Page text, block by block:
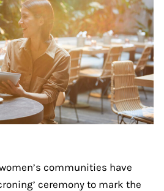
communities have
ceremony to mark the